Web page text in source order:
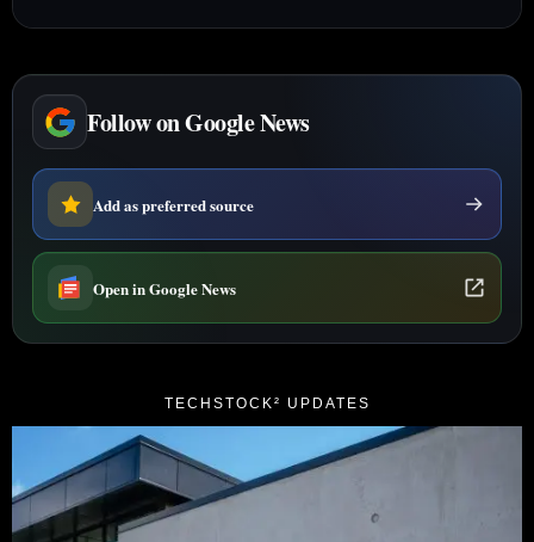
Follow on Google News
Add as preferred source
Open in Google News
TECHSTOCK² UPDATES